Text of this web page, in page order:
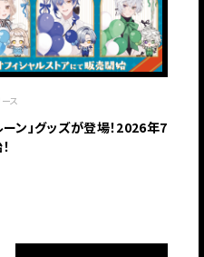
ス
ン」グッズが登場！2026年7